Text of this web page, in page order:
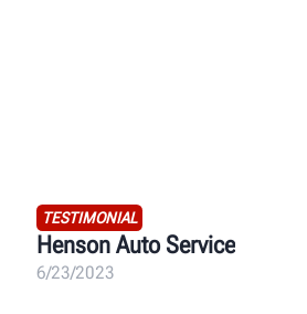
TESTIMONIAL
Henson Auto Service
6/23/2023